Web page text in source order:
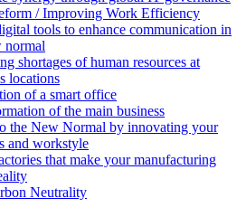
/ Improving Work Efficiency
tools to enhance communication in
normal
shortages of human resources at
locations
of a smart office
of the main business
the New Normal by innovating your
and workstyle
that make your manufacturing
Neutrality